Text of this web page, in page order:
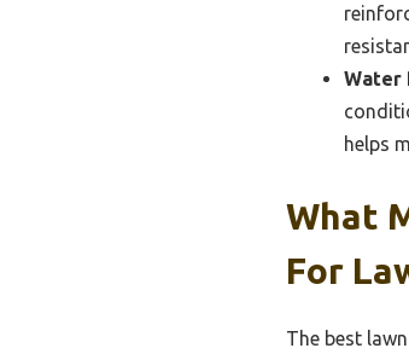
Water
helps
What
For
The best